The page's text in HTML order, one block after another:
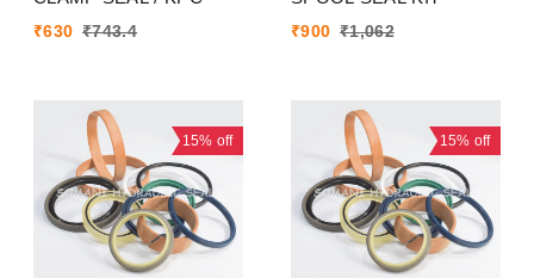
₹630 ₹743.4 ₹900 ₹1,062
15% off 15% off